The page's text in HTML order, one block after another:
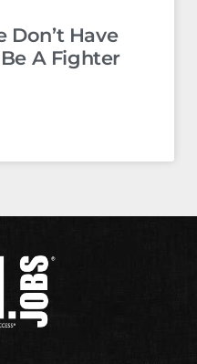
Don’t Have
A Fighter